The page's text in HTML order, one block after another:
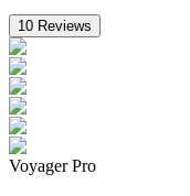
10 Reviews
Voyager Pro